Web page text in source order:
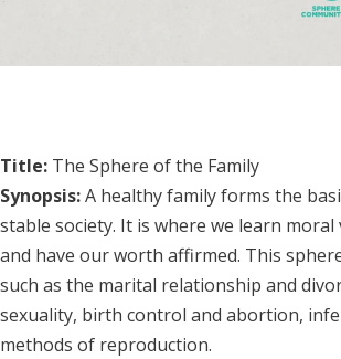
Title: The Sphere of the Family
Synopsis:A healthy family forms the
stable society. It is where we learn moral
and have our worth affirmed. This
such as the marital relationship and
sexuality, birth control and abortion,
methods of reproduction.